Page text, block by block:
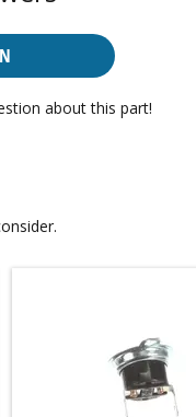
about this part!